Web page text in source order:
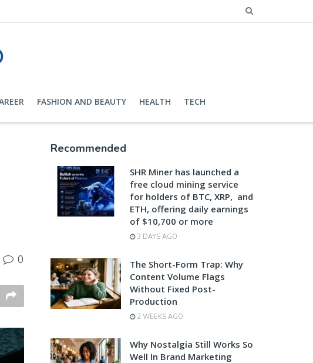
FASHION AND BEAUTY HEALTH TECH
0
Recommended
SHR Miner has launched a
free cloud mining service
for holders of BTC, XRP, and
ETH, offering daily earnings
of $10,700 or more
3 DAYS AGO
The Short-Form Trap: Why
Content Volume Flags
Without Fixed Post-
Production
2 WEEKS AGO
Why Nostalgia Still Works So
Well In Brand Marketing